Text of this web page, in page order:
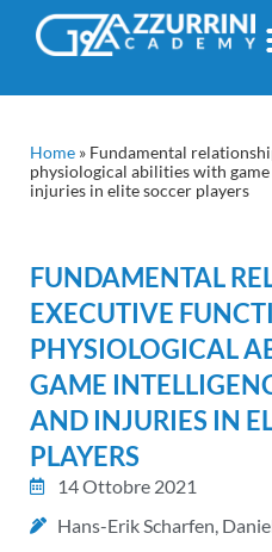
Home » Fundamental
physiological abilities with
injuries in elite soccer players
FUNDAMENTAL
EXECUTIVE
PHYSIOLOGICAL
GAME
AND INJURIES IN
PLAYERS
14 Ottobre 2021
Hans-Erik Scharfen,